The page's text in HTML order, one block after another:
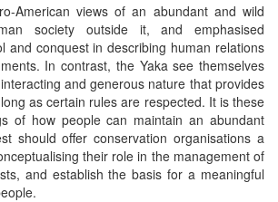
American views of an abundant and wild
society outside it, and emphasised
and conquest in describing human relations
In contrast, the Yaka see themselves
and generous nature that provides
as certain rules are respected. It is these
of how people can maintain an abundant
should offer conservation organisations a
their role in the management of
and establish the basis for a meaningful